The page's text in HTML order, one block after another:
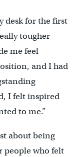
desk for the first
tougher
me feel
and I had
I felt inspired
to me.”
about being
people who felt